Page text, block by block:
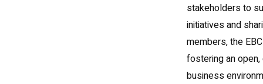
stakeholders to
initiatives and
members, the
fostering an
business